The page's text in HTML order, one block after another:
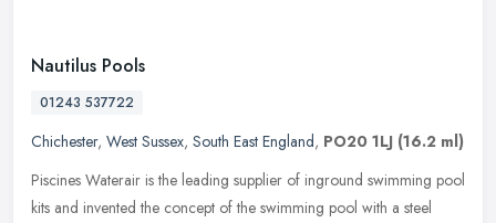
Nautilus Pools
01243 537722
Chichester, West Sussex, South East England, PO20 1LJ (16.2 ml)
Piscines Waterair is the leading supplier of inground swimming pool
kits and invented the concept of the swimming pool with a steel